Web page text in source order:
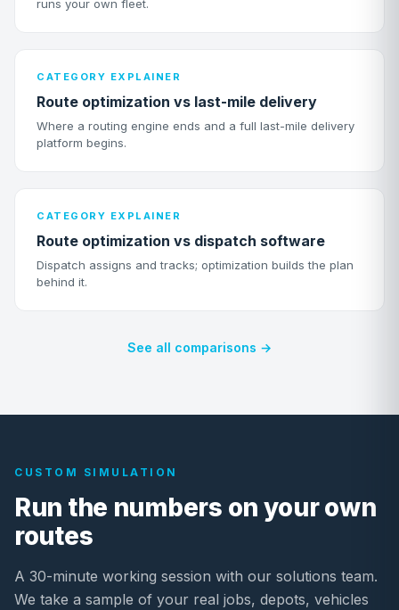
runs your own fleet.
CATEGORY EXPLAINER
Route optimization vs last-mile delivery
Where a routing engine ends and a full last-mile delivery
platform begins.
CATEGORY EXPLAINER
Route optimization vs dispatch software
Dispatch assigns and tracks; optimization builds the plan
behind it.
See all comparisons →
CUSTOM SIMULATION
Run the numbers on your own
routes
A 30-minute working session with our solutions team.
We take a sample of your real jobs, depots, vehicles